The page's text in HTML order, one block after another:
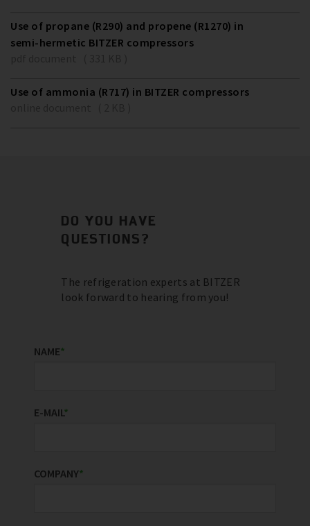
Use of propane (R290) and propene (R1270) in
semi-hermetic BITZER compressors
Use of ammonia (R717) in BITZER compressors
DO YOU HAVE
QUESTIONS?
The refrigeration experts at BITZER
look forward to hearing from you!
NAME*
E-MAIL*
COMPANY*